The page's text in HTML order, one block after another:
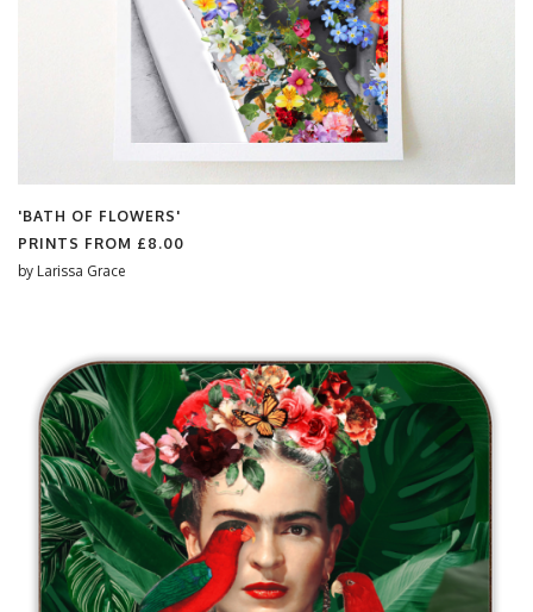
'BATH OF FLOWERS'
PRINTS FROM £8.00
by Larissa Grace